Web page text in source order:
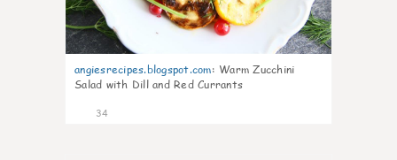
angiesrecipes.blogspot.com: Warm Zucchini
Salad with Dill and Red Currants
34